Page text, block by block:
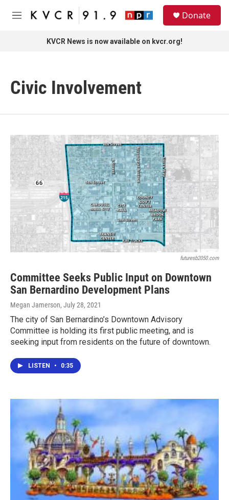
Skip to main content
M
Donate
KVCR News is now available on kvcr.org!
Civic Involvement
futuresb2050.com
Committee Seeks Public Input on Downtown
San Bernardino Development Plans
Megan Jamerson, July 28, 2021
The city of San Bernardino’s Downtown Advisory
Committee is holding its first public meeting, and is
seeking input from residents on the future of downtown.
LISTEN • 0:35